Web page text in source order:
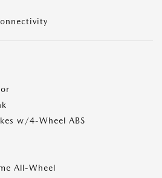
w/4-Wheel ABS
All-Wheel